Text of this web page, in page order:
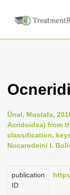
Ünal, Mustafa,
Acridoidea) from
classification,
Nocarodeini I.
publication
ID